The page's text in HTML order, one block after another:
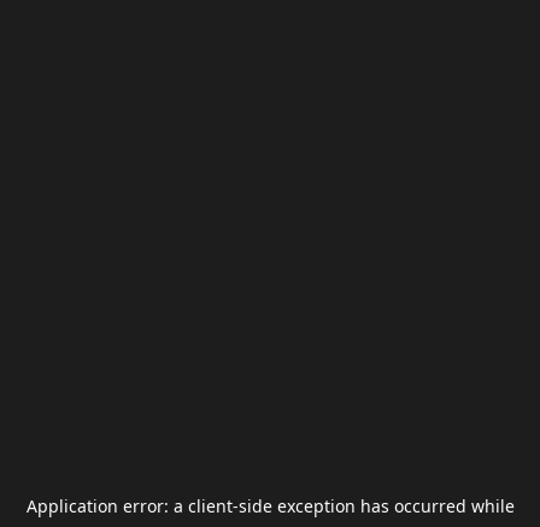
Application error: a client-side exception has occurred while